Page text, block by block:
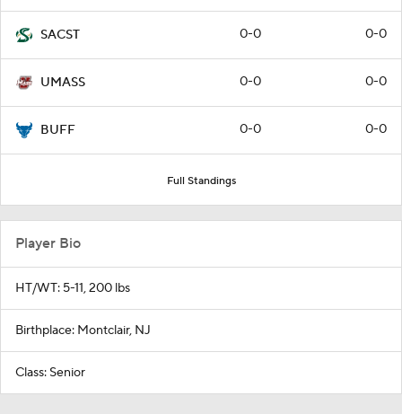
SACST 0-0 0-0
UMASS 0-0 0-0
BUFF 0-0 0-0
Full Standings
Player Bio
HT/WT: 5-11, 200 lbs
Birthplace: Montclair, NJ
Class: Senior